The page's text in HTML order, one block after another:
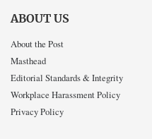
ABOUT US
About the Post
Masthead
Editorial Standards & Integrity
Workplace Harassment Policy
Privacy Policy